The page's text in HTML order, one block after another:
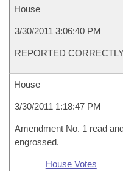
House
3/30/2011 3:06:40 PM
REPORTED
House
3/30/2011 1:18:47 PM
Amendment No. 1 read
engrossed.
House Votes